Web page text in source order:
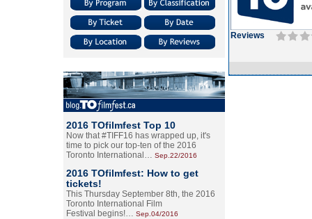
2016 TOfilmfest Top 10
Now that #TIFF16 has wrapped up, it's
time to pick our top-ten of the 2016
Toronto International… Sep.22/2016
2016 TOfilmfest: How to get
tickets!
This Thursday September 8th, the 2016
Toronto International Film
Festival begins!… Sep.04/2016
Reviews